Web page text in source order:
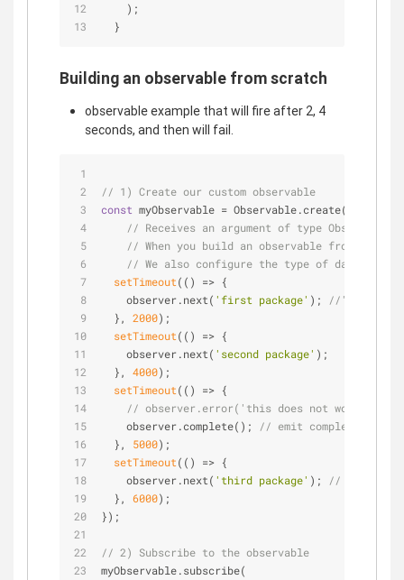
    );
  }
Building an observable from scratch
observable example that will fire after 2, 4
seconds, and then will fail.
// 1) Create our custom observable
const myObservable = Observable.create(
// Receives an argument of type
// When you build an observable from
// We also configure the type of data it
setTimeout( () => {
    observer.next(
'first package' );
//'next'
  },
2000);
setTimeout( () => {
    observer.next(
'second package' );
  },
4000);
setTimeout( () => {
// observer.error('this does not work'); //
    observer.complete();
// emit completion
  },
5000);
setTimeout( () => {
    observer.next(
'third package' );
// this
  },
6000);
});
// 2) Subscribe to the observable
myObservable.subscribe(